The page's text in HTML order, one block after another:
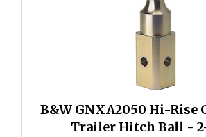
B&W GNXA2050 Hi-Rise
Trailer Hitch Ball -